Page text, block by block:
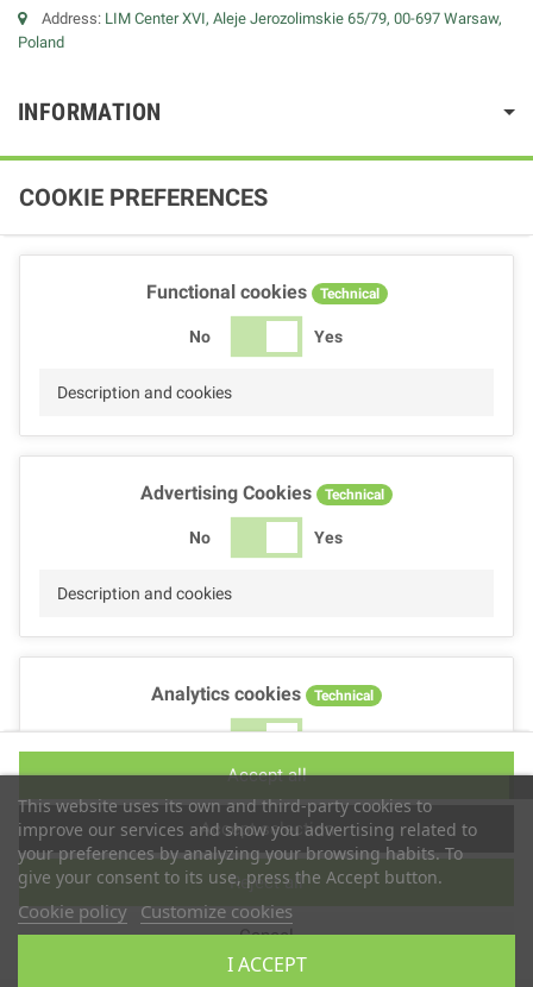
Address: LIM Center XVI, Aleje Jerozolimskie 65/79, 00-697 Warsaw,
Poland
INFORMATION
This website uses its own and third-party cookies to
improve our services and show you advertising related to
your preferences by analyzing your browsing habits. To
give your consent to its use, press the Accept button.
Cookie policy Customize cookies
I ACCEPT
COOKIE PREFERENCES
Functional cookies Technical
No Yes
Description and cookies
Advertising Cookies Technical
No Yes
Description and cookies
Analytics cookies Technical
No Yes
Performance cookies
No Yes
Cancel
Reject all
Accept selection
Accept all